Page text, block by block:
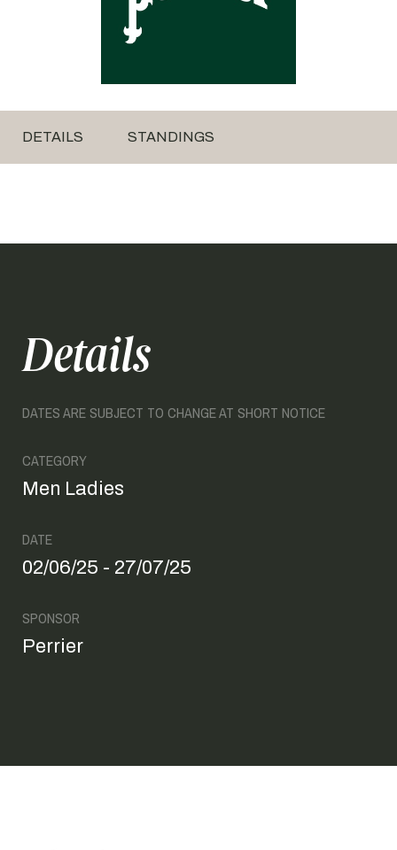
DETAILS STANDINGS
Details
DATES ARE SUBJECT TO CHANGE AT SHORT NOTICE
CATEGORY
Men Ladies
DATE
02/06/25 - 27/07/25
SPONSOR
Perrier